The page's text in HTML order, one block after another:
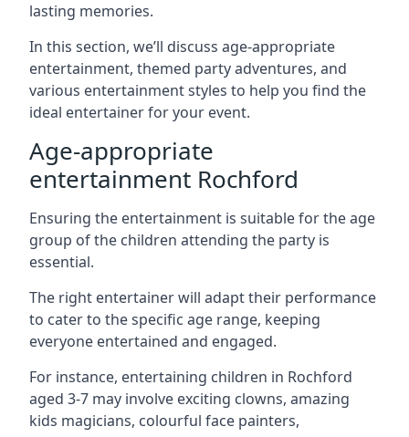
lasting memories.
In this section, we’ll discuss age-appropriate
entertainment, themed party adventures, and
various entertainment styles to help you find the
ideal entertainer for your event.
Age-appropriate
entertainment Rochford
Ensuring the entertainment is suitable for the age
group of the children attending the party is
essential.
The right entertainer will adapt their performance
to cater to the specific age range, keeping
everyone entertained and engaged.
For instance, entertaining children in Rochford
aged 3-7 may involve exciting clowns, amazing
kids magicians, colourful face painters,